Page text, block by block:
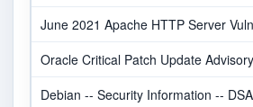
June 2021 Apache HTTP Server
Oracle Critical Patch Update
Debian -- Security Information --